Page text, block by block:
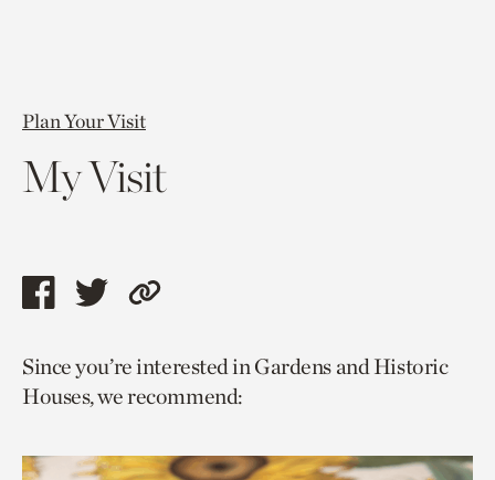
Plan Your Visit
My Visit
Share
page
via
Share
page
via
Copy
to
current
Since you’re interested in Gardens and Historic
Houses, we recommend: